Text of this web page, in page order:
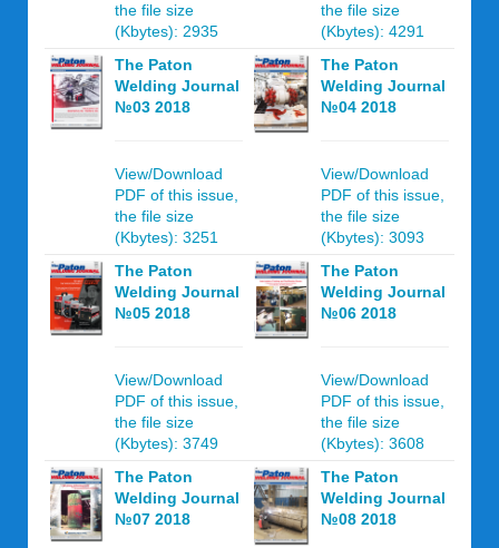
the file size
(Kbytes): 2935
the file size
(Kbytes): 4291
The Paton
Welding Journal
№03 2018
View/Download
PDF of this issue,
the file size
(Kbytes): 3251
The Paton
Welding Journal
№04 2018
View/Download
PDF of this issue,
the file size
(Kbytes): 3093
The Paton
Welding Journal
№05 2018
View/Download
PDF of this issue,
the file size
(Kbytes): 3749
The Paton
Welding Journal
№06 2018
View/Download
PDF of this issue,
the file size
(Kbytes): 3608
The Paton
Welding Journal
№07 2018
The Paton
Welding Journal
№08 2018